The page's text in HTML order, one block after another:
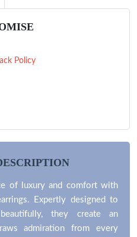
Policy
of luxury and comfort with
Expertly designed to
they create an
admiration from every